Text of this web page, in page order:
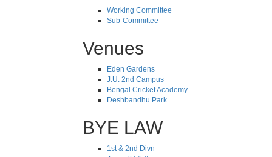
Working Committee
Sub-Committee
Venues
Eden Gardens
J.U. 2nd Campus
Bengal Cricket Academy
Deshbandhu Park
BYE LAW
1st & 2nd Divn